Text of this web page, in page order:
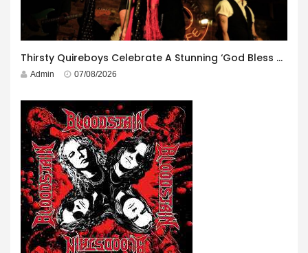
Thirsty Quireboys Celebrate A Stunning ‘God Bless America’ Album Launch
Admin 07/08/2026